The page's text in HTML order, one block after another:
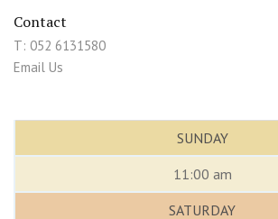
Contact
T: 052 6131580
Email Us
SUNDAY
11:00 am
SATURDAY